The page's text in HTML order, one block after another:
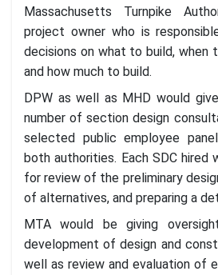
Massachusetts Turnpike
project owner who is
decisions on what to build, when
and how much to build.
DPW as well as MHD would
number of section design
selected public employee
both authorities. Each SDC hired
for review of the preliminary
of alternatives, and preparing a
MTA would be giving
development of design and
well as review and evaluation of